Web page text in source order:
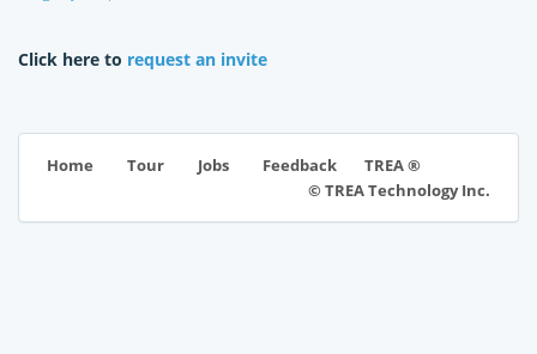
Click here to request an invite
Home Tour Jobs Feedback
TREA ®
© TREA Technology Inc.